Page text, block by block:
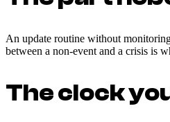
An update routine without
between a non-event and a crisis is
The clock